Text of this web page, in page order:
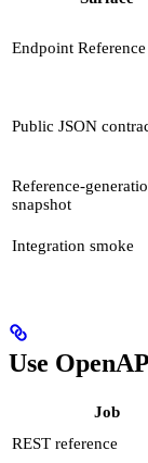
Endpoint Reference
Public JSON
Reference-
snapshot
Integration smoke
Use
Job
REST reference